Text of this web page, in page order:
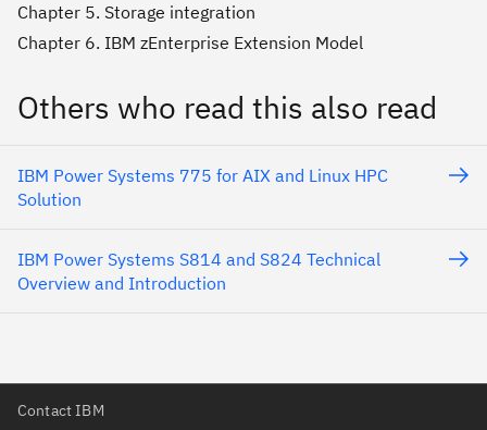
Chapter 5. Storage integration
Chapter 6. IBM zEnterprise Extension Model
Others who read this also read
IBM Power Systems 775 for AIX and Linux HPC
Solution
IBM Power Systems S814 and S824 Technical
Overview and Introduction
Contact IBM